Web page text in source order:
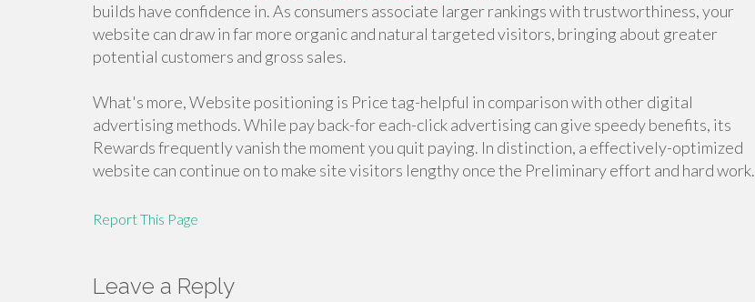
builds have confidence in. As consumers associate larger rankings with trustworthiness, your
website can draw in far more organic and natural targeted visitors, bringing about greater
potential customers and gross sales.
What's more, Website positioning is Price tag-helpful in comparison with other digital
advertising methods. While pay back-for each-click advertising can give speedy benefits, its
Rewards frequently vanish the moment you quit paying. In distinction, a effectively-optimized
website can continue on to make site visitors lengthy once the Preliminary effort and hard work.
Report This Page
Leave a Reply